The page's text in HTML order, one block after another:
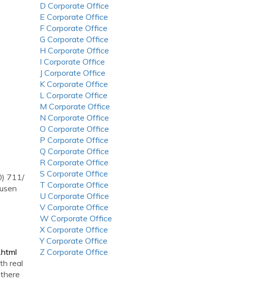
711/
real
D Corporate Office
E Corporate Office
F Corporate Office
G Corporate Office
H Corporate Office
I Corporate Office
J Corporate Office
K Corporate Office
L Corporate Office
M Corporate Office
N Corporate Office
O Corporate Office
P Corporate Office
Q Corporate Office
R Corporate Office
S Corporate Office
T Corporate Office
U Corporate Office
V Corporate Office
W Corporate Office
X Corporate Office
Y Corporate Office
Z Corporate Office